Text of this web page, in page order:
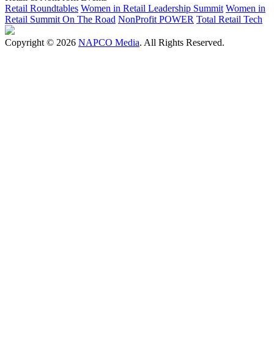
Retail Roundtables Women in Retail Leadership Summit Women in
Retail Summit On The Road NonProfit POWER Total Retail Tech
Copyright © 2026 NAPCO Media. All Rights Reserved.